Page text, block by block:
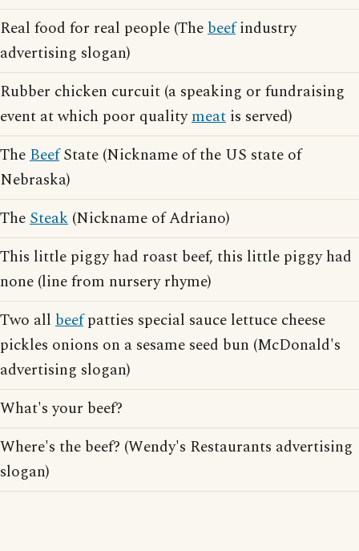
Real food for real people (Thebeefindustry
advertising slogan)
Rubber chicken curcuit (a speaking or fundraising
event at which poor qualitymeat is served)
TheBeefState (Nickname of the US state of
Nebraska)
TheSteak (Nickname of Adriano)
This little piggy had roast beef, this little piggy had
none (line from nursery rhyme)
Two all beefpatties special sauce lettuce cheese
pickles onions on a sesame seed bun (McDonald's
advertising slogan)
What's your beef?
Where's the beef? (Wendy's Restaurants advertising
slogan)